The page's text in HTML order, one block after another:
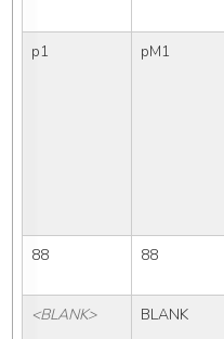
p1
pM1
88
88
<BLANK>
BLANK